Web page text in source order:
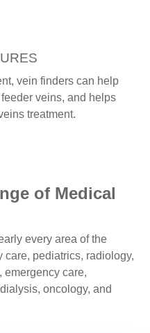
vein finders can help
veins, and helps
treatment.
of Medical
every area of the
pediatrics, radiology,
emergency care,
oncology, and